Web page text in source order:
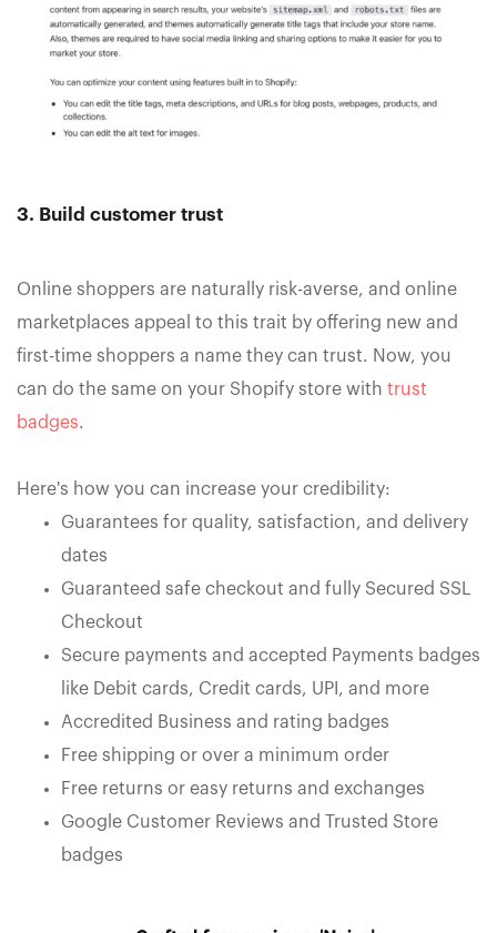
3. Build customer trust
Online shoppers are naturally risk-averse, and online
marketplaces appeal to this trait by offering new and
first-time shoppers a name they can trust. Now, you
can do the same on your Shopify store with trust
badges.
Here's how you can increase your credibility:
Guarantees for quality, satisfaction, and delivery
dates
Guaranteed safe checkout and fully Secured SSL
Checkout
Secure payments and accepted Payments badges
like Debit cards, Credit cards, UPI, and more
Accredited Business and rating badges
Free shipping or over a minimum order
Free returns or easy returns and exchanges
Google Customer Reviews and Trusted Store
badges